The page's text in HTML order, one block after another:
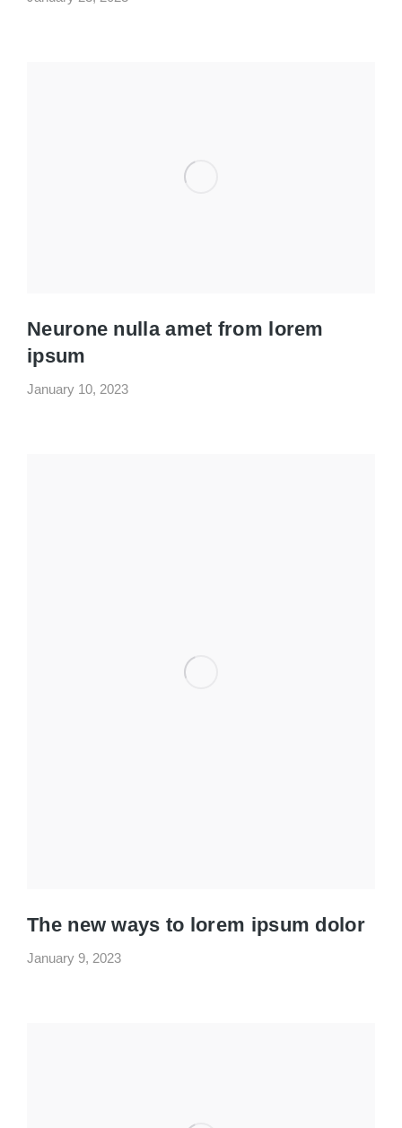
Neurone nulla amet from lorem
ipsum
January 10, 2023
The new ways to lorem ipsum dolor
January 9, 2023